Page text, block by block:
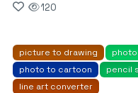
120
picture to drawing
photo to cartoon
pencil
line art converter